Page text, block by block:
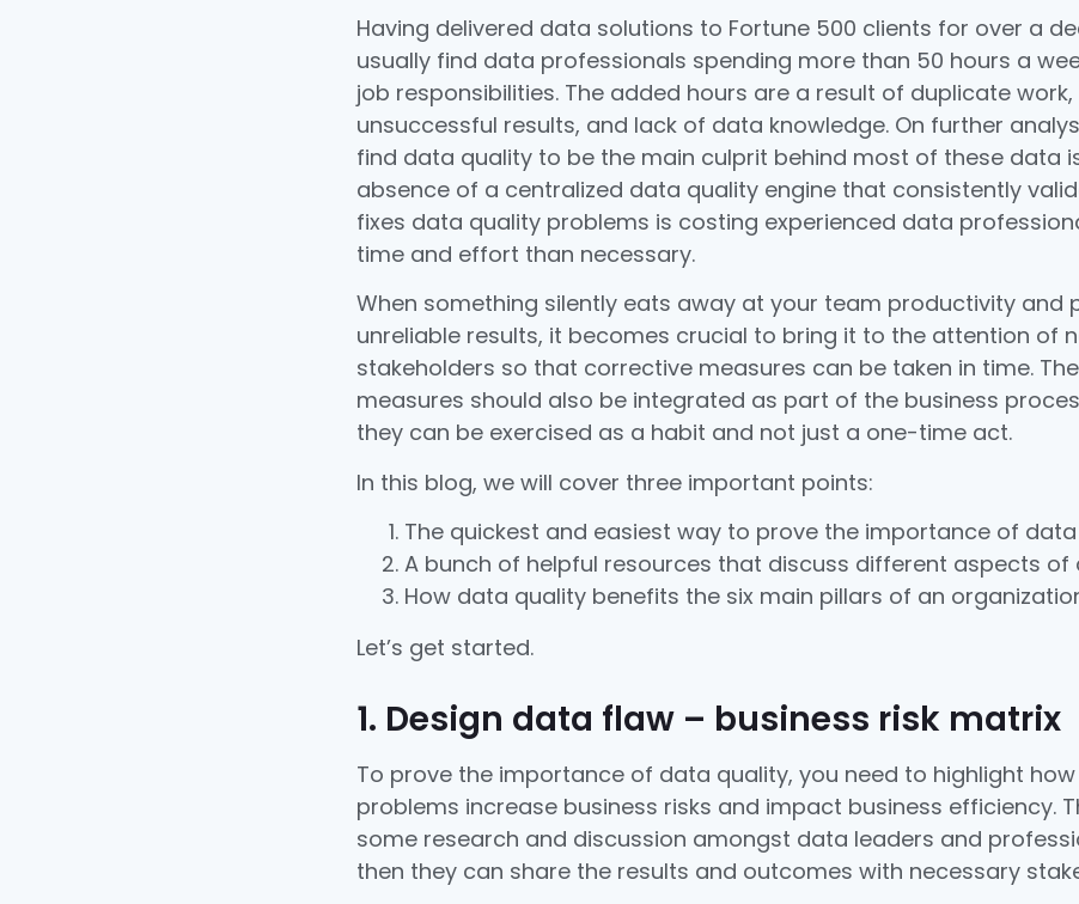
Having delivered data solutions to Fortune 500 clients for over a
usually find data professionals spending more than 50 hours a
job responsibilities. The added hours are a result of duplicate work,
unsuccessful results, and lack of data knowledge. On further
find data quality to be the main culprit behind most of these data
absence of a centralized data quality engine that consistently
fixes data quality problems is costing experienced data
time and effort than necessary.
When something silently eats away at your team productivity and
unreliable results, it becomes crucial to bring it to the attention of
stakeholders so that corrective measures can be taken in time.
measures should also be integrated as part of the business
they can be exercised as a habit and not just a one-time act.
In this blog, we will cover three important points:
The quickest and easiest way to prove the importance of
A bunch of helpful resources that discuss different aspects of
How data quality benefits the six main pillars of an
Let’s get started.
1. Design data flaw – business risk matrix
To prove the importance of data quality, you need to highlight
problems increase business risks and impact business efficiency.
some research and discussion amongst data leaders and
then they can share the results and outcomes with necessary